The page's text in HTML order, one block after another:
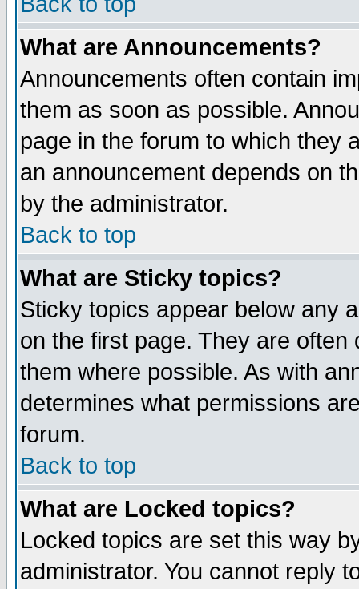
What are Announcements?
Announcements often contain
them as soon as possible.
page in the forum to which they
an announcement depends on
by the administrator.
Back to top
What are Sticky topics?
Sticky topics appear below any
on the first page. They are
them where possible. As with
determines what permissions
forum.
Back to top
What are Locked topics?
Locked topics are set this way
administrator. You cannot reply